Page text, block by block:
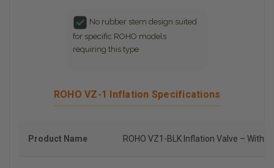
No rubber stem design suited
for specific ROHO models
requiring this type
ROHO VZ-1 Inflation Specifications
Product Name ROHO VZ1-BLK Inflation Valve –